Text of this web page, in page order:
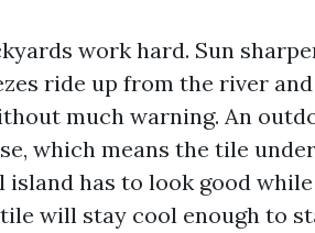
work hard. Sun
ride up from the river
much warning. An
which means the tile
has to look good
will stay cool enough to